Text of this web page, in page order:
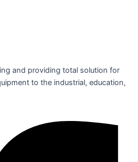
and providing total solution for
to the industrial, education,